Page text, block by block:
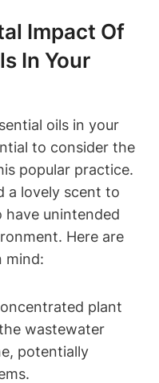
Impact Of
In Your
oils in your
to consider the
popular practice.
a lovely scent to
have unintended
Here are
mind:
plant
wastewater
potentially